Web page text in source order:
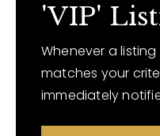
'VIP'
Whenever a
matches your
immediately